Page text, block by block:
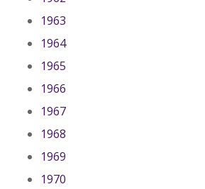
1963
1964
1965
1966
1967
1968
1969
1970